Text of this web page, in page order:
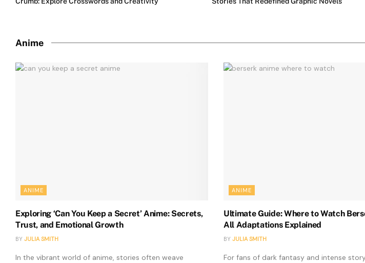
Anime
ANIME
Exploring ‘Can You Keep a Secret’ Anime: Secrets,
Trust, and Emotional Growth
BY JULIA SMITH
In the vibrant world of anime, stories often weave
ANIME
Ultimate Guide: Where to Watch
All Adaptations Explained
BY JULIA SMITH
For fans of dark fantasy and intense